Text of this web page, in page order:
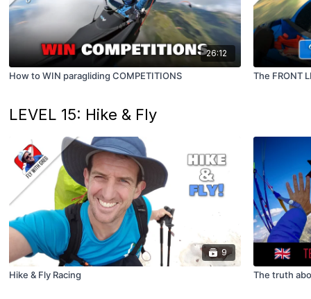
26:12
How to WIN paragliding COMPETITIONS The FRONT
LEVEL 15: Hike & Fly
9
Hike & Fly Racing The truth